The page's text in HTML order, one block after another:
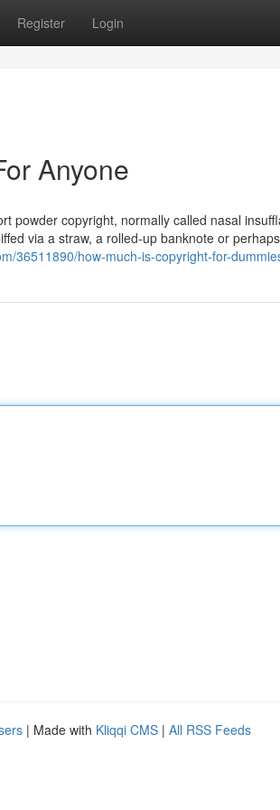
Register Login
Anyone
powder copyright, normally called nasal
via a straw, a rolled-up banknote or
36511890/how-much-is-copyright-for-
| Made with Kliqqi CMS | All RSS Feeds